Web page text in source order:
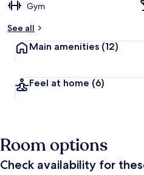
Gym
See all
Main amenities (12)
Feel at home (6)
Room options
Check availability for